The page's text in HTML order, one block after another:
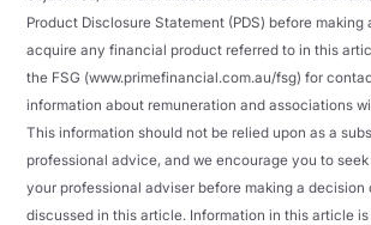
Product Disclosure Statement (PDS) before
acquire any financial product referred to in this
the FSG (www.primefinancial.com.au/fsg) for
information about remuneration and associations
This information should not be relied upon as a
professional advice, and we encourage you to
your professional adviser before making a decision
discussed in this article. Information in this article